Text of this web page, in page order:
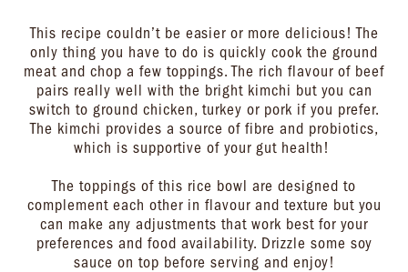
This recipe couldn’t be easier or more delicious! The
only thing you have to do is quickly cook the ground
meat and chop a few toppings. The rich flavour of beef
pairs really well with the bright kimchi but you can
switch to ground chicken, turkey or pork if you prefer.
The kimchi provides a source of fibre and probiotics,
which is supportive of your gut health!
The toppings of this rice bowl are designed to
complement each other in flavour and texture but you
can make any adjustments that work best for your
preferences and food availability. Drizzle some soy
sauce on top before serving and enjoy!